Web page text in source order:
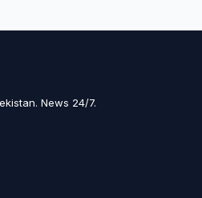
News 24/7.